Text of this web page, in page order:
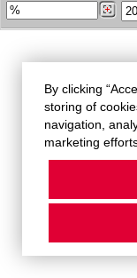
By clicking
storing of
navigation,
marketing